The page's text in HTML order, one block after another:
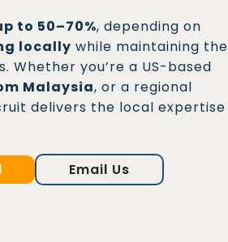
to 50–70%, depending on
locally while maintaining the
Whether you’re a US-based
Malaysia, or a regional
delivers the local expertise
Email Us